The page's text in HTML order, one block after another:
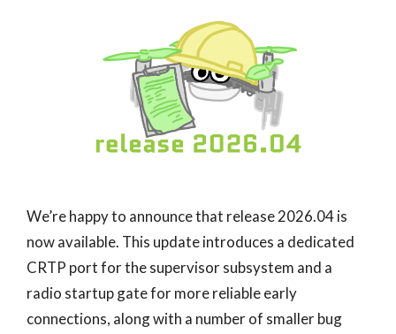
We’re happy to announce that release 2026.04 is
now available. This update introduces a dedicated
CRTP port for the supervisor subsystem and a
radio startup gate for more reliable early
connections, along with a number of smaller bug